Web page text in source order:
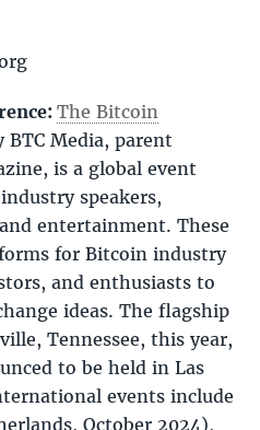
The Bitcoin
BTC Media, parent
is a global event
speakers,
entertainment. These
for Bitcoin industry
and enthusiasts to
ideas. The flagship
Tennessee, this year,
to be held in Las
events include
October 2024),